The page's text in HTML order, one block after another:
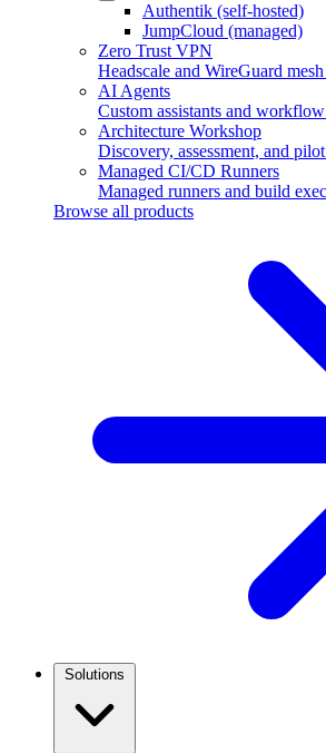
Authentik (self-hosted)
JumpCloud (managed)
Zero Trust VPN
Headscale and WireGuard
AI Agents
Custom assistants and
Architecture Workshop
Discovery, assessment, and
Managed CI/CD Runners
Managed runners and build
Browse all products
Solutions